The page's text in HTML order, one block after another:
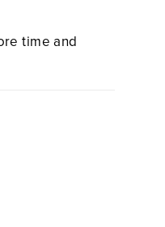
time and